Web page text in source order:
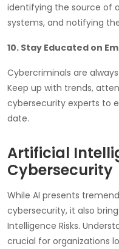
identifying the source of
systems, and notifying
10. Stay Educated on
Cybercriminals are
Keep up with trends,
cybersecurity experts to
date.
Artificial
Cybersecurity
While AI presents
cybersecurity, it also
Intelligence Risks.
crucial for organizations